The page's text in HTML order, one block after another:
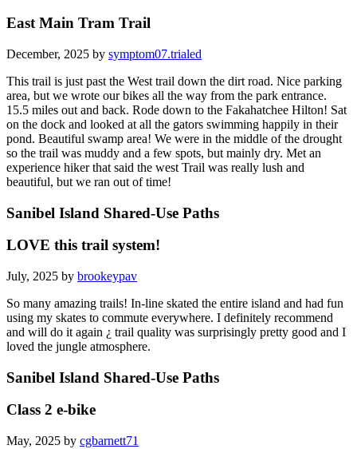
East Main Tram Trail
December, 2025 by symptom07.trialed
This trail is just past the West trail down the dirt road. Nice parking
area, but we wrote our bikes all the way from the park entrance.
15.5 miles out and back. Rode down to the Fakahatchee Hilton! Sat
on the dock and looked at all the gators swimming happily in their
pond. Beautiful swamp area! We were in the middle of the drought
so the trail was muddy and a few spots, but mainly dry. Met an
experience hiker that said the west Trail was really lush and
beautiful, but we ran out of time!
Sanibel Island Shared-Use Paths
LOVE this trail system!
July, 2025 by brookeypav
So many amazing trails! In-line skated the entire island and had fun
using my skates to commute everywhere. I definitely recommend
and will do it again ¿ trail quality was surprisingly pretty good and I
loved the jungle atmosphere.
Sanibel Island Shared-Use Paths
Class 2 e-bike
May, 2025 by cgbarnett71